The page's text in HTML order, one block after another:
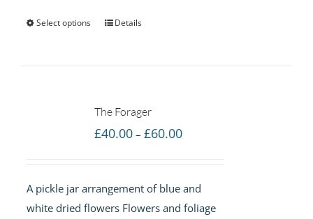
Select options Details
The Forager
£40.00 – £60.00Price
through
£60.00
A pickle jar arrangement of blue and
white dried flowers Flowers and foliage